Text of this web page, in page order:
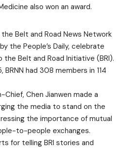
also won an award.
Belt and Road News Network
the People’s Daily, celebrate
Belt and Road Initiative (BRI).
had 308 members in 114
Chief, Chen Jianwen made a
the media to stand on the
the importance of mutual
to-people exchanges.
for telling BRI stories and